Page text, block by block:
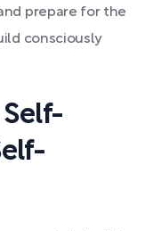
prepare for the
consciously